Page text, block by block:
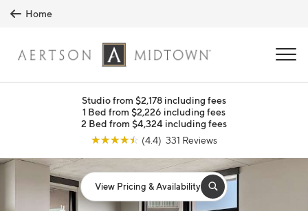
Skip to main content
Home
Studio from $2,178 including fees
1 Bed from $2,226 including fees
2 Bed from $4,324 including fees
☆☆☆☆☆ (4.4) 331 Reviews
View Pricing & Availability